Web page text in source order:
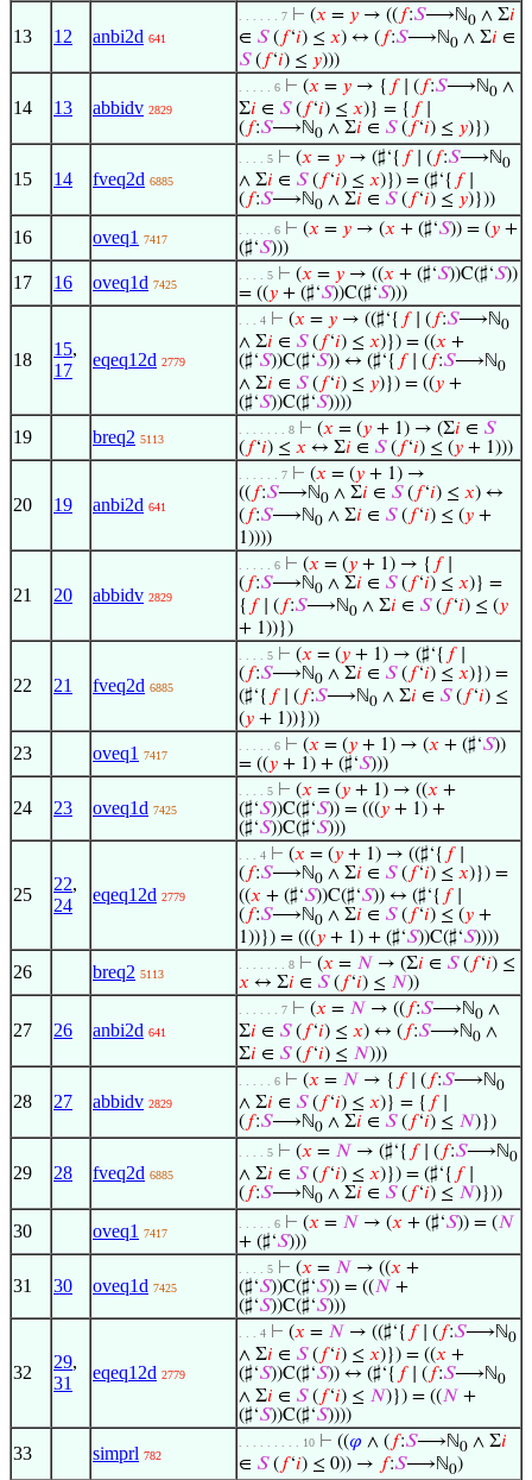
13 12 anbi2d 641
. . . . . . 7 ⊢ (𝑥 = 𝑦 → (( 𝑓:𝑆⟶ℕ0 ∧ Σ𝑖
∈ 𝑆( 𝑓‘𝑖) ≤ 𝑥) ↔ ( 𝑓:𝑆⟶ℕ0 ∧ Σ𝑖 ∈
𝑆( 𝑓‘𝑖) ≤ 𝑦)))
14 13 abbidv 2829
. . . . . 6 ⊢ (𝑥 = 𝑦 → { 𝑓∣ ( 𝑓:𝑆⟶ℕ0 ∧
Σ𝑖 ∈ 𝑆( 𝑓‘𝑖) ≤ 𝑥)} = { 𝑓∣
( 𝑓:𝑆⟶ℕ0 ∧ Σ𝑖 ∈ 𝑆( 𝑓‘𝑖) ≤ 𝑦)})
15 14 fveq2d 6885
. . . . 5 ⊢ (𝑥 = 𝑦 → (♯‘{ 𝑓∣ ( 𝑓:𝑆⟶ℕ0
∧ Σ𝑖 ∈ 𝑆( 𝑓‘𝑖) ≤ 𝑥)}) = (♯‘{ 𝑓∣
( 𝑓:𝑆⟶ℕ0 ∧ Σ𝑖 ∈ 𝑆( 𝑓‘𝑖) ≤ 𝑦)}))
16 oveq1 7417
. . . . . 6 ⊢ (𝑥 = 𝑦 → (𝑥 + (♯‘𝑆)) = (𝑦 +
(♯‘𝑆)))
17 16 oveq1d 7425
. . . . 5 ⊢ (𝑥 = 𝑦 → ((𝑥 + (♯‘𝑆))C(♯‘𝑆))
= ((𝑦 + (♯‘𝑆))C(♯‘𝑆)))
18
15,
17
eqeq12d 2779
. . . 4 ⊢ (𝑥 = 𝑦 → ((♯‘{ 𝑓∣ ( 𝑓:𝑆⟶ℕ0
∧ Σ𝑖 ∈ 𝑆( 𝑓‘𝑖) ≤ 𝑥)}) = ((𝑥 +
(♯‘𝑆))C(♯‘𝑆)) ↔ (♯‘{ 𝑓∣ ( 𝑓:𝑆⟶ℕ0
∧ Σ𝑖 ∈ 𝑆( 𝑓‘𝑖) ≤ 𝑦)}) = ((𝑦 +
(♯‘𝑆))C(♯‘𝑆))))
19 breq2 5113
. . . . . . . 8 ⊢ (𝑥 = (𝑦 + 1) → (Σ𝑖 ∈ 𝑆
( 𝑓‘𝑖) ≤ 𝑥 ↔ Σ𝑖 ∈ 𝑆( 𝑓‘𝑖) ≤ (𝑦 + 1)))
20 19 anbi2d 641
. . . . . . 7 ⊢ (𝑥 = (𝑦 + 1) →
(( 𝑓:𝑆⟶ℕ0 ∧ Σ𝑖 ∈ 𝑆( 𝑓‘𝑖) ≤ 𝑥) ↔
( 𝑓:𝑆⟶ℕ0 ∧ Σ𝑖 ∈ 𝑆( 𝑓‘𝑖) ≤ (𝑦 +
1))))
21 20 abbidv 2829
. . . . . 6 ⊢ (𝑥 = (𝑦 + 1) → { 𝑓∣
( 𝑓:𝑆⟶ℕ0 ∧ Σ𝑖 ∈ 𝑆( 𝑓‘𝑖) ≤ 𝑥)} =
{ 𝑓∣ ( 𝑓:𝑆⟶ℕ0 ∧ Σ𝑖 ∈ 𝑆( 𝑓‘𝑖) ≤ (𝑦
+ 1))})
22 21 fveq2d 6885
. . . . 5 ⊢ (𝑥 = (𝑦 + 1) → (♯‘{ 𝑓∣
( 𝑓:𝑆⟶ℕ0 ∧ Σ𝑖 ∈ 𝑆( 𝑓‘𝑖) ≤ 𝑥)}) =
(♯‘{ 𝑓∣ ( 𝑓:𝑆⟶ℕ0 ∧ Σ𝑖 ∈ 𝑆( 𝑓‘𝑖) ≤
(𝑦 + 1))}))
23 oveq1 7417
. . . . . 6 ⊢ (𝑥 = (𝑦 + 1) → (𝑥 + (♯‘𝑆))
= ((𝑦 + 1) + (♯‘𝑆)))
24 23 oveq1d 7425
. . . . 5 ⊢ (𝑥 = (𝑦 + 1) → ((𝑥 +
(♯‘𝑆))C(♯‘𝑆)) = (((𝑦 + 1) +
(♯‘𝑆))C(♯‘𝑆)))
25
22,
24
eqeq12d 2779
. . . 4 ⊢ (𝑥 = (𝑦 + 1) → ((♯‘{ 𝑓∣
( 𝑓:𝑆⟶ℕ0 ∧ Σ𝑖 ∈ 𝑆( 𝑓‘𝑖) ≤ 𝑥)}) =
((𝑥 + (♯‘𝑆))C(♯‘𝑆)) ↔ (♯‘{ 𝑓∣
( 𝑓:𝑆⟶ℕ0 ∧ Σ𝑖 ∈ 𝑆( 𝑓‘𝑖) ≤ (𝑦 +
1))}) = (((𝑦 + 1) + (♯‘𝑆))C(♯‘𝑆))))
26 breq2 5113
. . . . . . . 8 ⊢ (𝑥 = 𝑁 → (Σ𝑖 ∈ 𝑆( 𝑓‘𝑖) ≤
𝑥 ↔ Σ𝑖 ∈ 𝑆( 𝑓‘𝑖) ≤ 𝑁))
27 26 anbi2d 641
. . . . . . 7 ⊢ (𝑥 = 𝑁 → (( 𝑓:𝑆⟶ℕ0 ∧
Σ𝑖 ∈ 𝑆( 𝑓‘𝑖) ≤ 𝑥) ↔ ( 𝑓:𝑆⟶ℕ0 ∧
Σ𝑖 ∈ 𝑆( 𝑓‘𝑖) ≤ 𝑁)))
28 27 abbidv 2829
. . . . . 6 ⊢ (𝑥 = 𝑁 → { 𝑓∣ ( 𝑓:𝑆⟶ℕ0
∧ Σ𝑖 ∈ 𝑆( 𝑓‘𝑖) ≤ 𝑥)} = { 𝑓∣
( 𝑓:𝑆⟶ℕ0 ∧ Σ𝑖 ∈ 𝑆( 𝑓‘𝑖) ≤ 𝑁)})
29 28 fveq2d 6885
. . . . 5 ⊢ (𝑥 = 𝑁 → (♯‘{ 𝑓∣ ( 𝑓:𝑆⟶ℕ0
∧ Σ𝑖 ∈ 𝑆( 𝑓‘𝑖) ≤ 𝑥)}) = (♯‘{ 𝑓∣
( 𝑓:𝑆⟶ℕ0 ∧ Σ𝑖 ∈ 𝑆( 𝑓‘𝑖) ≤ 𝑁)}))
30 oveq1 7417
. . . . . 6 ⊢ (𝑥 = 𝑁 → (𝑥 + (♯‘𝑆)) = (𝑁
+ (♯‘𝑆)))
31 30 oveq1d 7425
. . . . 5 ⊢ (𝑥 = 𝑁 → ((𝑥 +
(♯‘𝑆))C(♯‘𝑆)) = ((𝑁 +
(♯‘𝑆))C(♯‘𝑆)))
32
29,
31
eqeq12d 2779
. . . 4 ⊢ (𝑥 = 𝑁 → ((♯‘{ 𝑓∣ ( 𝑓:𝑆⟶ℕ0
∧ Σ𝑖 ∈ 𝑆( 𝑓‘𝑖) ≤ 𝑥)}) = ((𝑥 +
(♯‘𝑆))C(♯‘𝑆)) ↔ (♯‘{ 𝑓∣ ( 𝑓:𝑆⟶ℕ0
∧ Σ𝑖 ∈ 𝑆( 𝑓‘𝑖) ≤ 𝑁)}) = ((𝑁 +
(♯‘𝑆))C(♯‘𝑆))))
33 simprl 782
. . . . . . . . . 10 ⊢ ((𝜑 ∧ ( 𝑓:𝑆⟶ℕ0 ∧ Σ𝑖
∈ 𝑆( 𝑓‘𝑖) ≤ 0)) → 𝑓:𝑆⟶ℕ0)